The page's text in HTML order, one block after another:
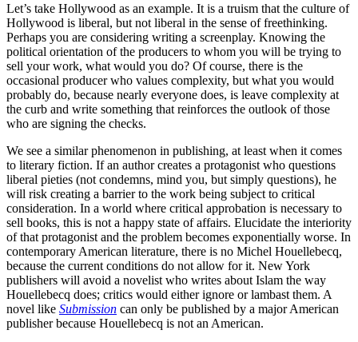
Let’s take Hollywood as an example. It is a truism that the culture of
Hollywood is liberal, but not liberal in the sense of freethinking.
Perhaps you are considering writing a screenplay. Knowing the
political orientation of the producers to whom you will be trying to
sell your work, what would you do? Of course, there is the
occasional producer who values complexity, but what you would
probably do, because nearly everyone does, is leave complexity at
the curb and write something that reinforces the outlook of those
who are signing the checks.
We see a similar phenomenon in publishing, at least when it comes
to literary fiction. If an author creates a protagonist who questions
liberal pieties (not condemns, mind you, but simply questions), he
will risk creating a barrier to the work being subject to critical
consideration. In a world where critical approbation is necessary to
sell books, this is not a happy state of affairs. Elucidate the interiority
of that protagonist and the problem becomes exponentially worse. In
contemporary American literature, there is no Michel Houellebecq,
because the current conditions do not allow for it. New York
publishers will avoid a novelist who writes about Islam the way
Houellebecq does; critics would either ignore or lambast them. A
novel like Submission can only be published by a major American
publisher because Houellebecq is not an American.